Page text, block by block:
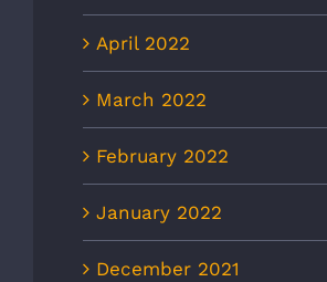
April 2022
March 2022
February 2022
January 2022
December 2021